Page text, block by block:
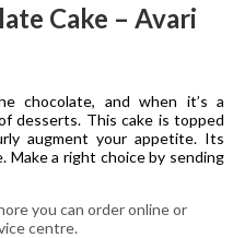
Cake – Avari
chocolate, and when it’s a
desserts. This cake is topped
augment your appetite. Its
Make a right choice by sending
you can order online or
centre.